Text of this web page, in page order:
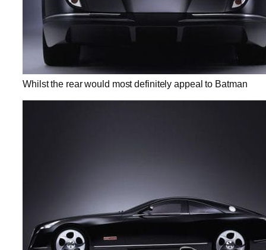
Whilst the rear would most definitely appeal to Batman